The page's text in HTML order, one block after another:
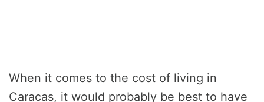
When it comes to the cost of living in
Caracas, it would probably be best to have